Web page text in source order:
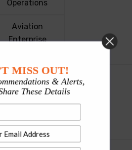
Operations
Aviation
Enterprise
Events, Public
Relations,
pattern
MISS OUT!
& Alerts,
These Details